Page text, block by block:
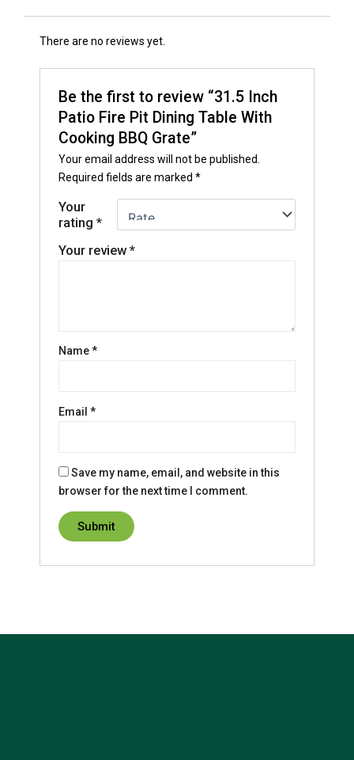
There are no reviews yet.
Be the first to review “31.5 Inch
Patio Fire Pit Dining Table With
Cooking BBQ Grate”
Your email address will not be published.
Required fields are marked*
Your
rating*
Your review*
Name*
Email*
Save my name, email, and website in this
browser for the next time I comment.